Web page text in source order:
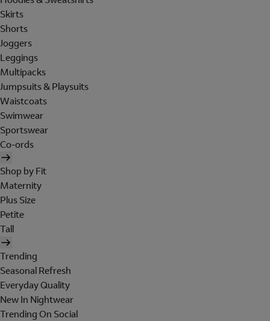
Skirts
Shorts
Joggers
Leggings
Multipacks
Jumpsuits & Playsuits
Waistcoats
Swimwear
Sportswear
Co-ords
Shop by Fit
Maternity
Plus Size
Petite
Tall
Trending
Seasonal Refresh
Everyday Quality
New In Nightwear
Trending On Social